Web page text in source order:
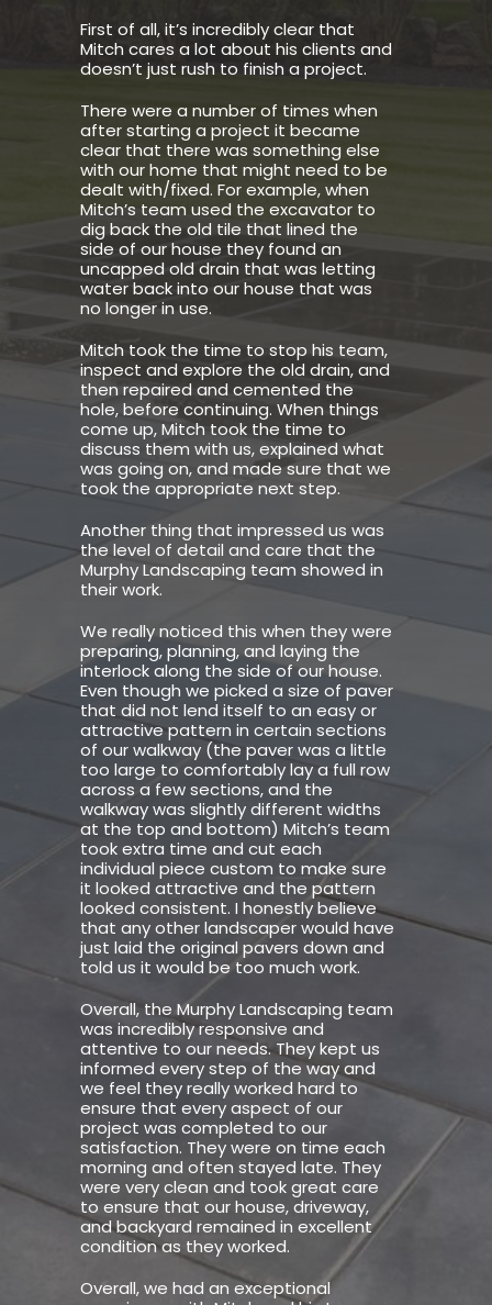
First of all, it’s incredibly clear that
Mitch cares a lot about his clients and
doesn’t just rush to finish a project.
There were a number of times when
after starting a project it became
clear that there was something else
with our home that might need to be
dealt with/fixed. For example, when
Mitch’s team used the excavator to
dig back the old tile that lined the
side of our house they found an
uncapped old drain that was letting
water back into our house that was
no longer in use.
Mitch took the time to stop his team,
inspect and explore the old drain, and
then repaired and cemented the
hole, before continuing. When things
come up, Mitch took the time to
discuss them with us, explained what
was going on, and made sure that we
took the appropriate next step.
Another thing that impressed us was
the level of detail and care that the
Murphy Landscaping team showed in
their work.
We really noticed this when they were
preparing, planning, and laying the
interlock along the side of our house.
Even though we picked a size of paver
that did not lend itself to an easy or
attractive pattern in certain sections
of our walkway (the paver was a little
too large to comfortably lay a full row
across a few sections, and the
walkway was slightly different widths
at the top and bottom) Mitch’s team
took extra time and cut each
individual piece custom to make sure
it looked attractive and the pattern
looked consistent. I honestly believe
that any other landscaper would have
just laid the original pavers down and
told us it would be too much work.
Overall, the Murphy Landscaping team
was incredibly responsive and
attentive to our needs. They kept us
informed every step of the way and
we feel they really worked hard to
ensure that every aspect of our
project was completed to our
satisfaction. They were on time each
morning and often stayed late. They
were very clean and took great care
to ensure that our house, driveway,
and backyard remained in excellent
condition as they worked.
Overall, we had an exceptional